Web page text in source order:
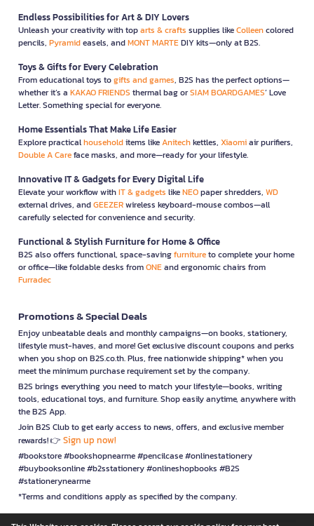
Endless Possibilities for Art & DIY Lovers
Unleash your creativity with toparts & crafts supplies likeColleencolored
pencils, Pyramideasels, andMONT MARTEDIY kits—only at B2S.
Toys & Gifts for Every Celebration
From educational toys togifts and games, B2S has the perfect options—
whether it’s a KAKAO FRIENDS thermal bag orSIAM BOARDGAMES’ Love
Letter. Something special for everyone.
Home Essentials That Make Life Easier
Explore practicalhouseholditems likeAnitechkettles, Xiaomiair purifiers,
Double A Careface masks, and more—ready for your lifestyle.
Innovative IT & Gadgets for Every Digital Life
Elevate your workflow withIT & gadgets likeNEOpaper shredders, WD
external drives, andGEEZERwireless keyboard-mouse combos—all
carefully selected for convenience and security.
Functional & Stylish Furniture for Home & Office
B2S also offers functional, space-savingfurnitureto complete your home
or office—like foldable desks fromONEand ergonomic chairs from
Furradec
Promotions & Special Deals
Enjoy unbeatable deals and monthly campaigns—on books, stationery,
lifestyle must-haves, and more! Get exclusive discount coupons and perks
when you shop on B2S.co.th. Plus, free nationwide shipping* when you
meet the minimum purchase requirement set by the company.
B2S brings everything you need to match your lifestyle—books, writing
tools, educational toys, and furniture. Shop easily anytime, anywhere with
the B2S App.
Join B2S Club to get early access to news, offers, and exclusive member
rewards! 👉 Sign up now!
#bookstore #bookshopnearme #pencilcase #onlinestationery
#buybooksonline #b2sstationery #onlineshopbooks #B2S
#stationerynearme
*Terms and conditions apply as specified by the company.